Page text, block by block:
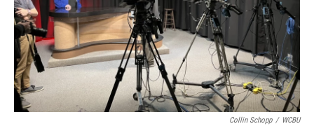
Collin Schopp / WCBU